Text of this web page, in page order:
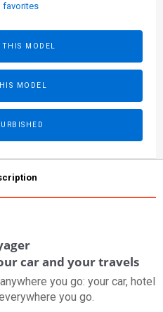
favorites
THIS MODEL
MODEL
car and your travels
you go: your car, hotel
you go.